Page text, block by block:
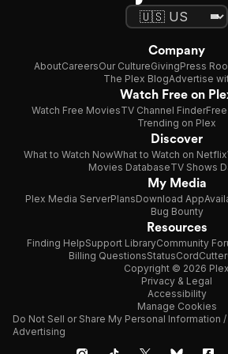
Company
AboutCareersOur CultureGivingPress
The Plex BlogAdvertise
Watch Free on
Watch Free MoviesTV Channel Finder
Trending on Plex
Discover
What to Watch NowWhat to Watch on Netflix
Movies DatabaseTV Shows
My Media
Plex Media ServerPlansDownload App
Bug Bounty
Resources
Finding HelpSupport LibraryCommunity
Billing QuestionsStatusCordCutter
Copyright © 2026 Plex
Privacy & Legal
Accessibility
Manage Cookies
Do Not Sell or Share My Personal
Advertising